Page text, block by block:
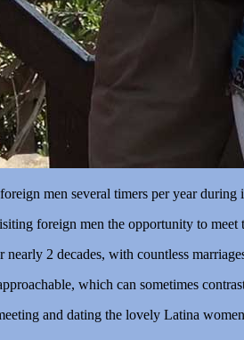
men several timers per year during
foreign men the opportunity to
nearly 2 decades, with countless
which can sometimes
and dating the lovely Latina